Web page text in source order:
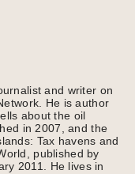
and writer on
He is author
about the oil
in 2007, and the
Tax havens and
published by
2011. He lives in